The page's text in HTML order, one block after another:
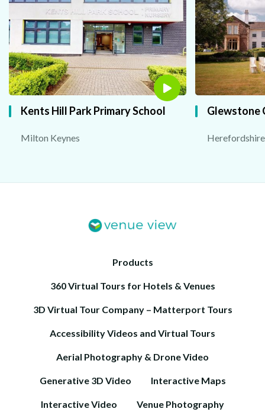
Kents Hill Park Primary School
Milton Keynes
Glewstone
Herefordshire
Products
360 Virtual Tours for Hotels & Venues
3D Virtual Tour Company – Matterport Tours
Accessibility Videos and Virtual Tours
Aerial Photography & Drone Video
Generative 3D Video Interactive Maps
Interactive Video Venue Photography